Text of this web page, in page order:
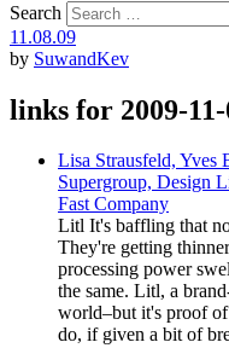
Search
11.08.09
by SuwandKev
links for 2009-
Lisa Strausfeld, Yves
Supergroup, Design
Fast Company
Litl It's baffling that
They're getting
processing power
the same. Litl, a
world–but it's proof of
do, if given a bit of